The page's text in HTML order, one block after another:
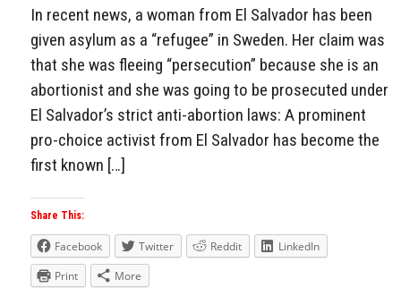
In recent news, a woman from El Salvador has been
given asylum as a “refugee” in Sweden. Her claim was
that she was fleeing “persecution” because she is an
abortionist and she was going to be prosecuted under
El Salvador’s strict anti-abortion laws: A prominent
pro-choice activist from El Salvador has become the
first known […]
Share This:
Facebook Twitter Reddit
LinkedIn
Print
More